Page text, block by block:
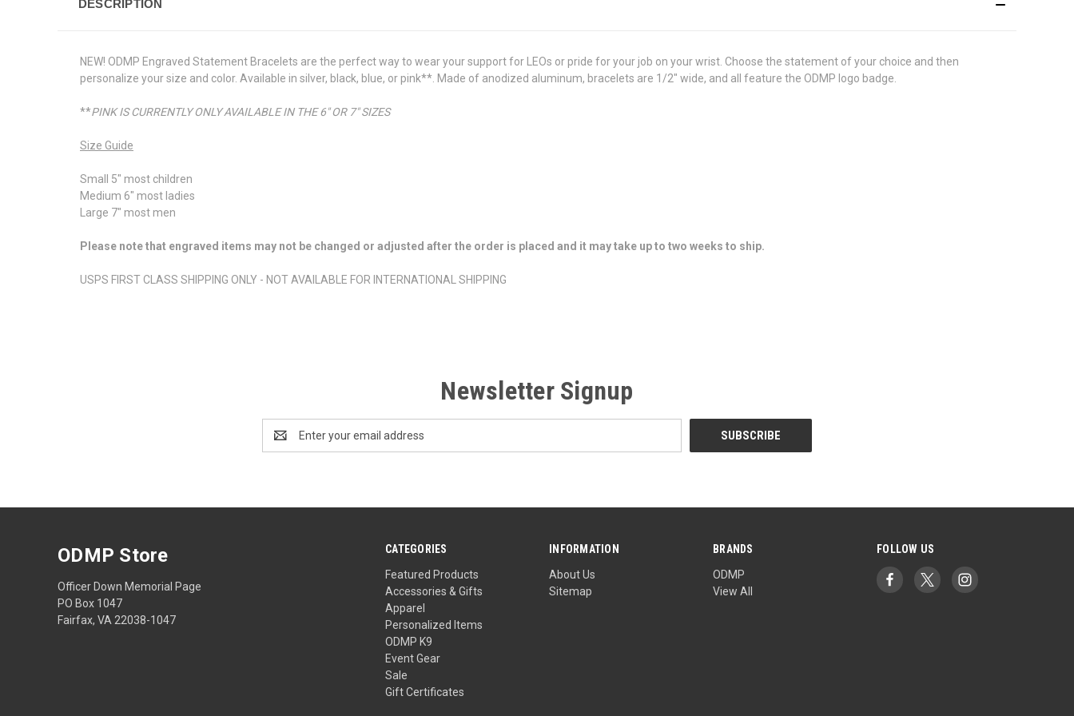
DESCRIPTION
NEW! ODMP Engraved Statement Bracelets are the perfect way to wear your support for LEOs or pride for your job on your wrist. Choose the statement of your choice and then
personalize your size and color. Available in silver, black, blue, or pink**. Made of anodized aluminum, bracelets are 1/2" wide, and all feature the ODMP logo badge.
**PINK IS CURRENTLY ONLY AVAILABLE IN THE 6" OR 7" SIZES
Size Guide
Small 5" most children
Medium 6" most ladies
Large 7" most men
Please note that engraved items may not be changed or adjusted after the order is placed and it may take up to two weeks to ship.
USPS FIRST CLASS SHIPPING ONLY - NOT AVAILABLE FOR INTERNATIONAL SHIPPING
Newsletter Signup
Email
Address
CATEGORIES
Featured Products
Accessories & Gifts
Apparel
Personalized Items
ODMP K9
Event Gear
Sale
Gift Certificates
INFORMATION
About Us
Sitemap
BRANDS
ODMP
View All
FOLLOW US
ODMP Store
Officer Down Memorial Page
PO Box 1047
Fairfax, VA 22038-1047